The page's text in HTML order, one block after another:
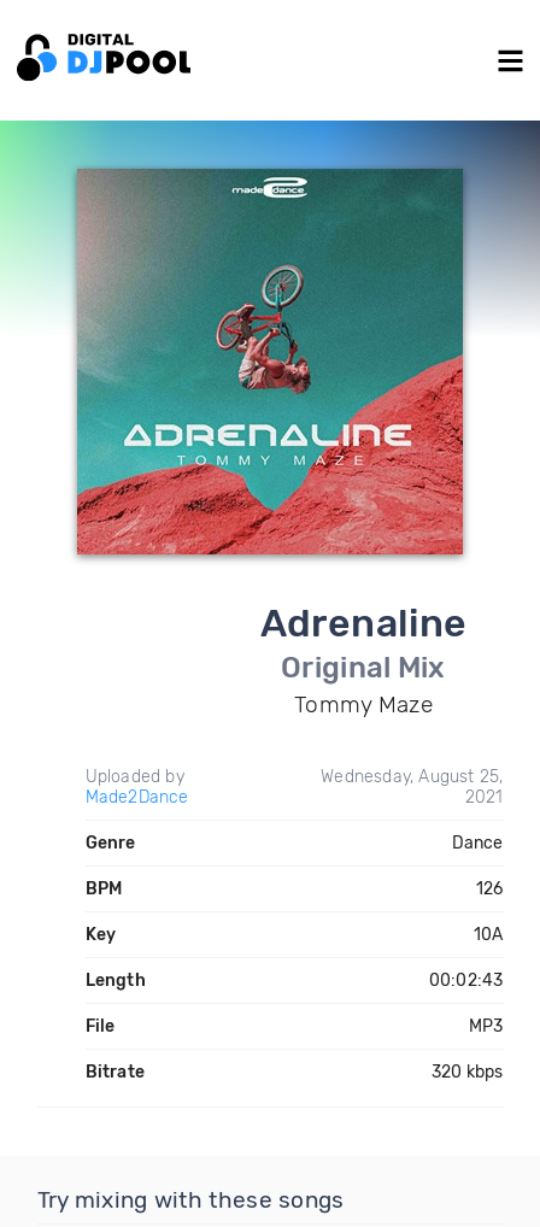
Adrenaline
Original Mix
Tommy Maze
Uploaded by
Made2Dance
Wednesday, August 25,
2021
Genre Dance
BPM 126
Key 10A
Length 00:02:43
File MP3
Bitrate 320 kbps
Try mixing with these songs